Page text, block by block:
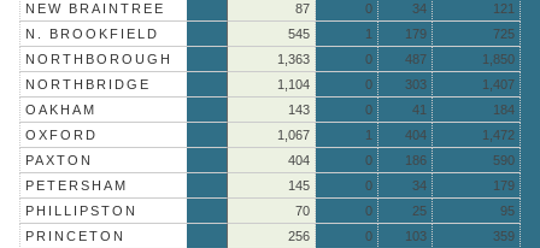
NEW BRAINTREE
87 0 34
121
N. BROOKFIELD
545 1 179
725
NORTHBOROUGH
1,363 0 487
1,850
NORTHBRIDGE
1,104 0 303
1,407
OAKHAM
143 0 41
184
OXFORD
1,067 1 404
1,472
PAXTON
404 0 186
590
PETERSHAM
145 0 34
179
PHILLIPSTON
70 0 25
95
PRINCETON
256 0 103
359